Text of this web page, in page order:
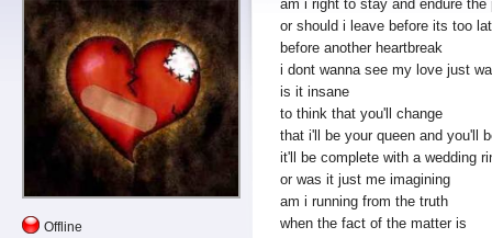
Offline
am i right to stay and endure
or should i leave before its too
before another heartbreak
i dont wanna see my love just
is it insane
to think that you'll change
that i'll be your queen and you'll
it'll be complete with a wedding
or was it just me imagining
am i running from the truth
when the fact of the matter is